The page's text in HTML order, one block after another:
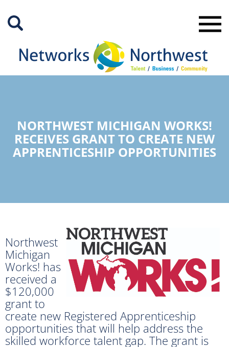
Main
NORTHWEST MICHIGAN WORKS!
RECEIVES GRANT TO CREATE NEW
APPRENTICESHIP OPPORTUNITIES
Northwest
Michigan
Works! has
received a
$120,000
grant to
create new Registered Apprenticeship
opportunities that will help address the
skilled workforce talent gap. The grant is